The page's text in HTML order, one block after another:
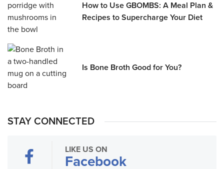
How to Use GBOMBS: A Meal Plan &
Recipes to Supercharge Your Diet
Is Bone Broth Good for You?
STAY CONNECTED
LIKE US ON
Facebook